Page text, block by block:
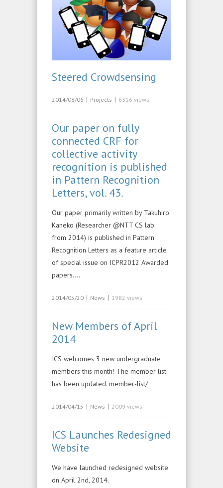
Steered Crowdsensing
2014/08/06 | Projects | 6316 views
Our paper on fully
connected CRF for
collective activity
recognition is published
in Pattern Recognition
Letters, vol. 43.
Our paper primarily written by Takuhiro
Kaneko (Researcher @NTT CS lab.
from 2014) is published in Pattern
Recognition Letters as a feature article
of special issue on ICPR2012 Awarded
papers….
2014/05/20 | News | 1982 views
New Members of April
2014
ICS welcomes 3 new undergraduate
members this month! The member list
has been updated. member-list/
2014/04/15 | News | 2009 views
ICS Launches Redesigned
Website
We have launched redesigned website
on April 2nd, 2014.